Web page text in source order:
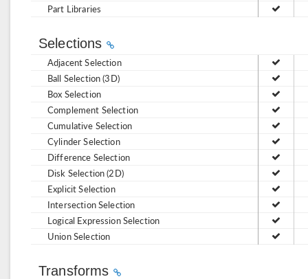
Part Libraries
Selections
Adjacent Selection
Ball Selection (3D)
Box Selection
Complement Selection
Cumulative Selection
Cylinder Selection
Difference Selection
Disk Selection (2D)
Explicit Selection
Intersection Selection
Logical Expression Selection
Union Selection
Transforms